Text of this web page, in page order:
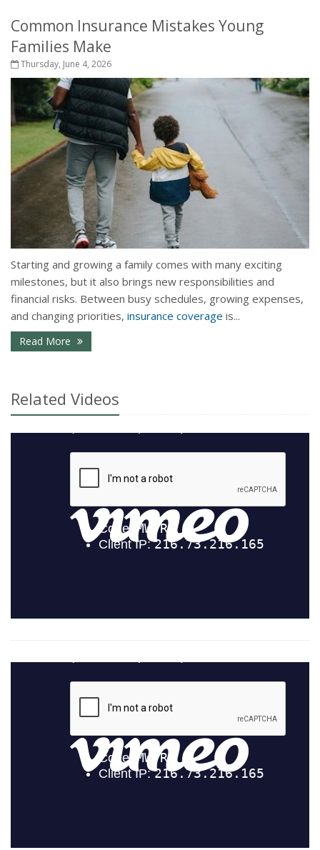
Common Insurance Mistakes Young
Families Make
Thursday, June 4, 2026
Starting and growing a family comes with many exciting
milestones, but it also brings new responsibilities and
financial risks. Between busy schedules, growing expenses,
and changing priorities, insurance coverage is...
Read More - Common Insurance Mistakes Young Families
Related Videos